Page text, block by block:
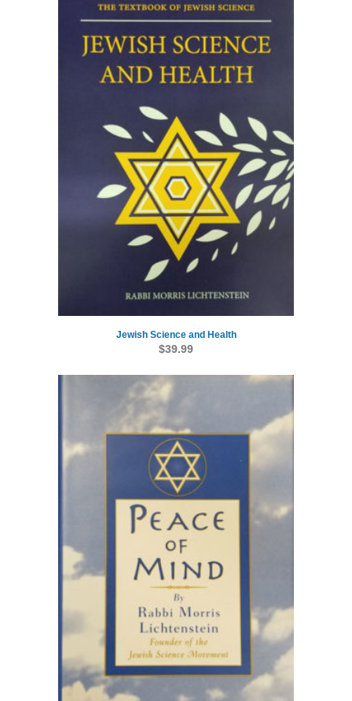
Jewish Science and Health
$39.99